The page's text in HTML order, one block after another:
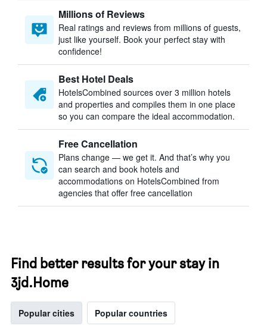
Millions of Reviews
Real ratings and reviews from millions of guests,
just like yourself. Book your perfect stay with
confidence!
Best Hotel Deals
HotelsCombined sources over 3 million hotels
and properties and compiles them in one place
so you can compare the ideal accommodation.
Free Cancellation
Plans change — we get it. And that’s why you
can search and book hotels and
accommodations on HotelsCombined from
agencies that offer free cancellation
Find better results for your stay in
3jd.Home
Popular cities Popular countries